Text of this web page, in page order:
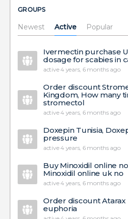
GROUPS
Newest Active Popular
Ivermectin purchase
dosage for scabies in
active 4 years, 6 months ago
Order discount
Kingdom, How many
stromectol
active 4 years, 6 months ago
Doxepin Tunisia,
pressure
active 4 years, 6 months ago
Buy Minoxidil online
Minoxidil online uk no
active 4 years, 6 months ago
Order discount Atarax
euphoria